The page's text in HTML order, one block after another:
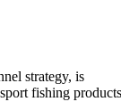
strategy, is
fishing